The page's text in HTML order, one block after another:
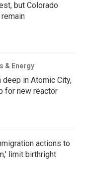
but Colorado
& Energy
deep in Atomic City,
for new reactor
actions to
limit birthright